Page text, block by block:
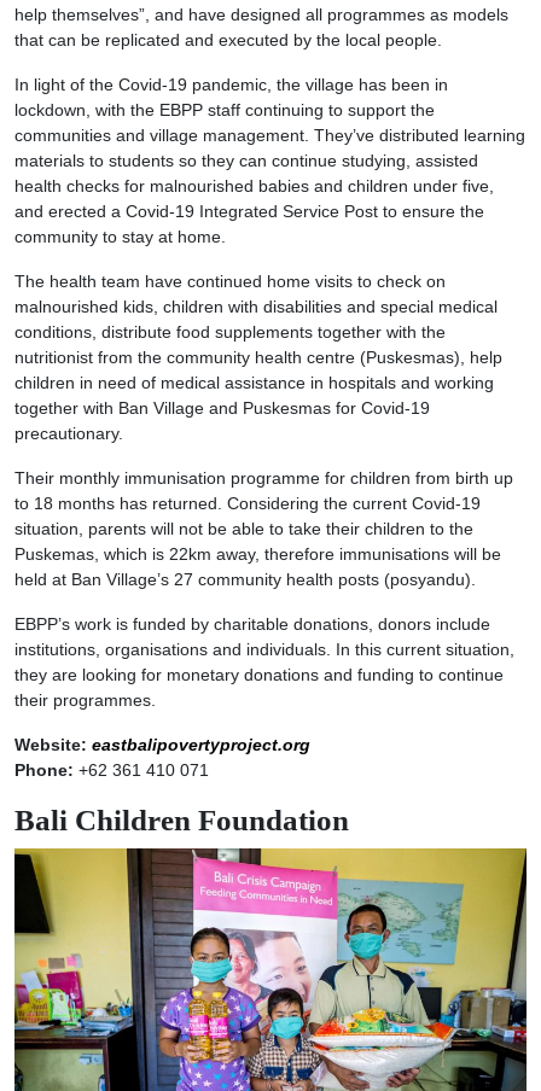
help themselves”, and have designed all programmes as models
that can be replicated and executed by the local people.
In light of the Covid-19 pandemic, the village has been in
lockdown, with the EBPP staff continuing to support the
communities and village management. They’ve distributed learning
materials to students so they can continue studying, assisted
health checks for malnourished babies and children under five,
and erected a Covid-19 Integrated Service Post to ensure the
community to stay at home.
The health team have continued home visits to check on
malnourished kids, children with disabilities and special medical
conditions, distribute food supplements together with the
nutritionist from the community health centre (Puskesmas), help
children in need of medical assistance in hospitals and working
together with Ban Village and Puskesmas for Covid-19
precautionary.
Their monthly immunisation programme for children from birth up
to 18 months has returned. Considering the current Covid-19
situation, parents will not be able to take their children to the
Puskemas, which is 22km away, therefore immunisations will be
held at Ban Village’s 27 community health posts (posyandu).
EBPP’s work is funded by charitable donations, donors include
institutions, organisations and individuals. In this current situation,
they are looking for monetary donations and funding to continue
their programmes.
Website: eastbalipovertyproject.org
Phone: +62 361 410 071
Bali Children Foundation